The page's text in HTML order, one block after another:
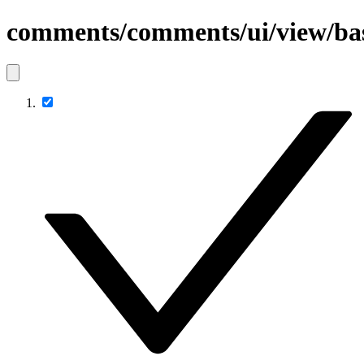
comments/comments/ui/view/